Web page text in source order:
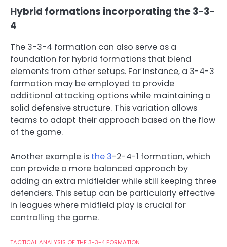
Hybrid formations incorporating the 3-3-
4
The 3-3-4 formation can also serve as a
foundation for hybrid formations that blend
elements from other setups. For instance, a 3-4-3
formation may be employed to provide
additional attacking options while maintaining a
solid defensive structure. This variation allows
teams to adapt their approach based on the flow
of the game.
Another example is the 3-2-4-1 formation, which
can provide a more balanced approach by
adding an extra midfielder while still keeping three
defenders. This setup can be particularly effective
in leagues where midfield play is crucial for
controlling the game.
TACTICAL ANALYSIS OF THE 3-3-4 FORMATION